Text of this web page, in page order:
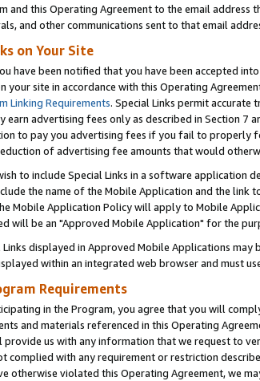
and this Operating Agreement to the email address
and other communications sent to that email
on Your Site
have been notified that you have been accepted
your site in accordance with this Operating
Linking Requirements. Special Links permit
earn advertising fees only as described in Section
to pay you advertising fees if you fail to properly
of advertising fee amounts that would
to include Special Links in a software application
the name of the Mobile Application and the
Mobile Application Policy will apply to Mobile
will be an "Approved Mobile Application" for the
Links displayed in Approved Mobile Applications may
within an integrated web browser and must
Requirements
in the Program, you agree that you will
and materials referenced in this Operating
provide us with any information that we request to
complied with any requirement or restriction
otherwise violated this Operating Agreement, we